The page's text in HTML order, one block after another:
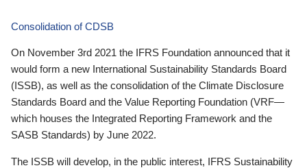
Consolidation of CDSB
On November 3rd 2021 the IFRS Foundation announced that it
would form a new International Sustainability Standards Board
(ISSB), as well as the consolidation of the Climate Disclosure
Standards Board and the Value Reporting Foundation (VRF—
which houses the Integrated Reporting Framework and the
SASB Standards) by June 2022.
The ISSB will develop, in the public interest, IFRS Sustainability